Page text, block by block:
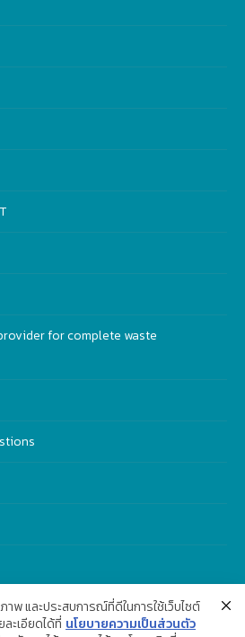
for complete waste
พ และประสบการณ์ที่ดีในการใช้เว็บไซต์
ะเอียดได้ที่ นโยบายความเป็นส่วนตัว